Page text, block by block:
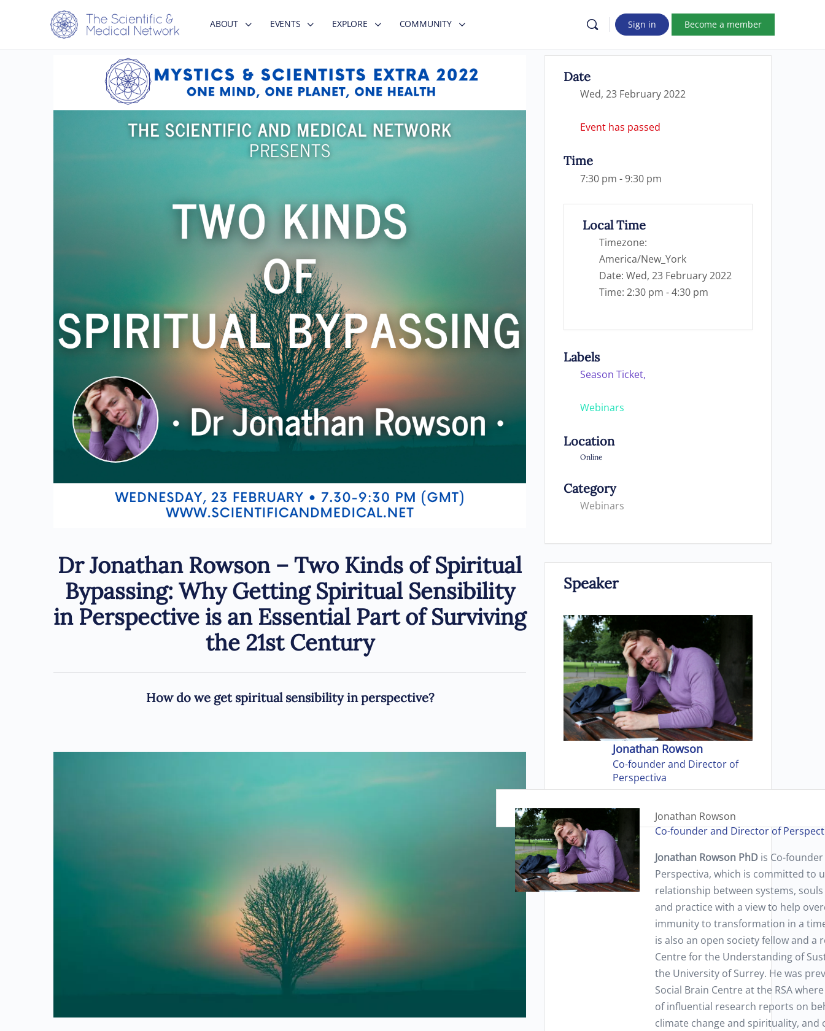
ABOUT EVENTS EXPLORE COMMUNITY Sign in Become a member
Dr Jonathan Rowson – Two Kinds of Spiritual
Bypassing: Why Getting Spiritual Sensibility
in Perspective is an Essential Part of Surviving
the 21st Century
How do we get spiritual sensibility in perspective?
Date
Wed, 23 February 2022
Event has passed
Time
7:30 pm - 9:30 pm
Local Time
Timezone:
America/New_York
Date: Wed, 23 February 2022
Time: 2:30 pm - 4:30 pm
Labels
Season Ticket,
Webinars
Location
Online
Category
Webinars
Speaker
Jonathan Rowson
Co-founder and Director of
Perspectiva
Jonathan Rowson
Co-founder and Director of
Jonathan Rowson PhD is Co-
Perspectiva, which is committed to
relationship between systems,
and practice with a view to help
immunity to transformation in a
is also an open society fellow and a
Centre for the Understanding of
the University of Surrey. He was
Social Brain Centre at the RSA
of influential research reports on
climate change and spirituality, and